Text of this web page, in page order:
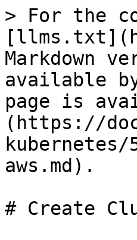
> For the
Markdown
available
page is
(https://
aws.md).
# Create